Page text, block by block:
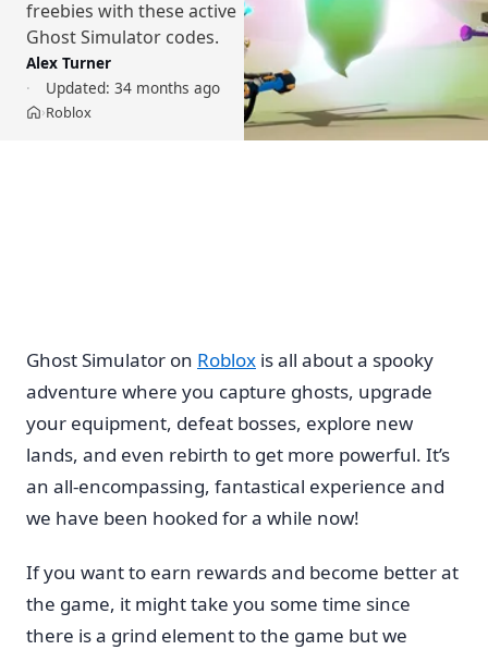
freebies with these active
Ghost Simulator codes.
Alex Turner
Updated: 34 months ago
Home
›Roblox
Ghost Simulator on Roblox is all about a spooky
adventure where you capture ghosts, upgrade
your equipment, defeat bosses, explore new
lands, and even rebirth to get more powerful. It’s
an all-encompassing, fantastical experience and
we have been hooked for a while now!
If you want to earn rewards and become better at
the game, it might take you some time since
there is a grind element to the game but we